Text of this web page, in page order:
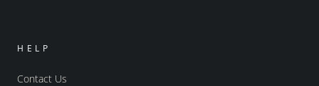
HELP
Contact Us